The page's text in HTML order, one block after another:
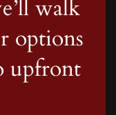
walk
options
upfront